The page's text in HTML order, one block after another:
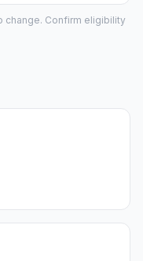
change. Confirm eligibility